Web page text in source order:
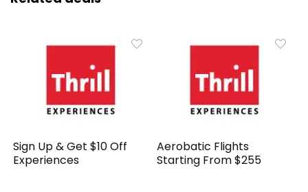
Sign Up & Get $10 Off
Experiences
Aerobatic Flights
Starting From $255